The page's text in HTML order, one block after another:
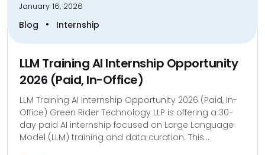
January 16, 2026
Blog • Internship
LLM Training AI Internship Opportunity
2026 (Paid, In-Office)
LLM Training AI Internship Opportunity 2026 (Paid, In-
Office) Green Rider Technology LLP is offering a 30-
day paid AI internship focused on Large Language
Model (LLM) training and data curation. This...